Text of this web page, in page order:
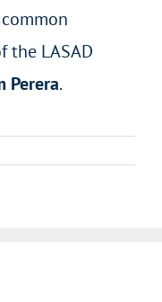
the LASAD
Perera.